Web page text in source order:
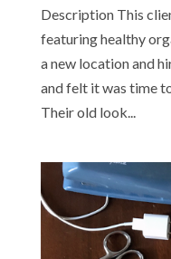
Description This
featuring healthy
a new location and
and felt it was time
Their old look...